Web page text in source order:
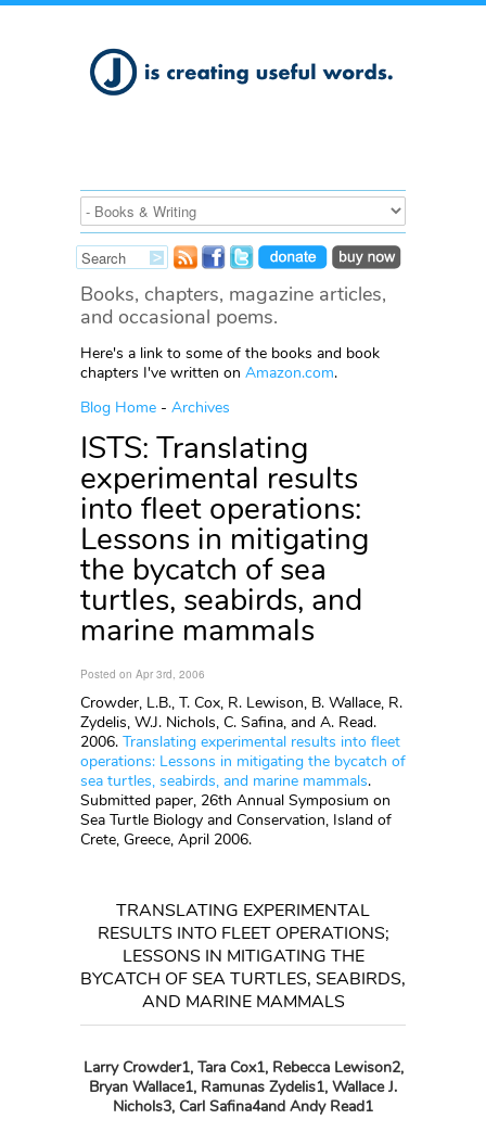
Books, chapters, magazine articles,
and occasional poems.
Here's a link to some of the books and book
chapters I've written on Amazon.com.
Blog Home - Archives
ISTS: Translating
experimental results
into fleet operations:
Lessons in mitigating
the bycatch of sea
turtles, seabirds, and
marine mammals
Posted on Apr 3rd, 2006
Crowder, L.B., T. Cox, R. Lewison, B. Wallace, R.
Zydelis, W.J. Nichols, C. Safina, and A. Read.
2006. Translating experimental results into fleet
operations: Lessons in mitigating the bycatch of
sea turtles, seabirds, and marine mammals.
Submitted paper, 26th Annual Symposium on
Sea Turtle Biology and Conservation, Island of
Crete, Greece, April 2006.
TRANSLATING EXPERIMENTAL
RESULTS INTO FLEET OPERATIONS;
LESSONS IN MITIGATING THE
BYCATCH OF SEA TURTLES, SEABIRDS,
AND MARINE MAMMALS
Larry Crowder1, Tara Cox1, Rebecca Lewison2,
Bryan Wallace1, Ramunas Zydelis1, Wallace J.
Nichols3, Carl Safina4and Andy Read1